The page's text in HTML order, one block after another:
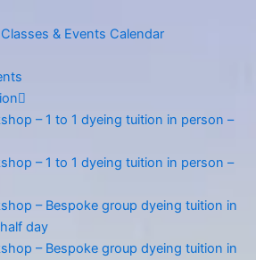
& Events Calendar
– 1 to 1 dyeing tuition in person –
– 1 to 1 dyeing tuition in person –
– Bespoke group dyeing tuition in
day
– Bespoke group dyeing tuition in